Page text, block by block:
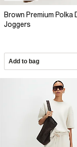
Brown Premium Polka
Joggers
Add to bag